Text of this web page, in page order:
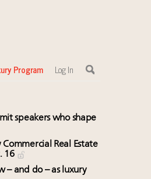
Program Log In
speakers who shape
Real Estate
16
– and do – as luxury